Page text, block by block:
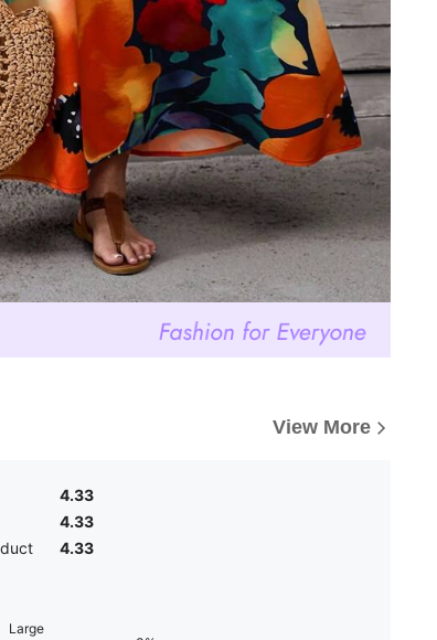
View More
4.33
4.33
4.33
Large